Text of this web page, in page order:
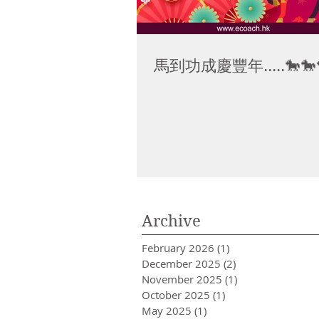
馬到功成慶豐年
Archive
February 2026 (1)
December 2025 (2)
November 2025 (1)
October 2025 (1)
May 2025 (1)